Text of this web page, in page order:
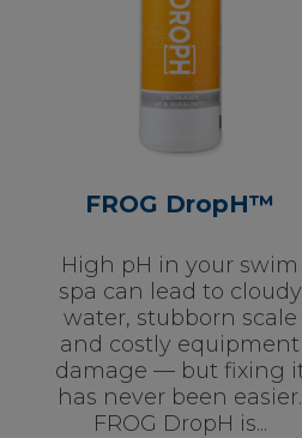
FROG DropH™
High pH in your swim
spa can lead to cloudy
water, stubborn scale
and costly equipment
damage — but fixing
has never been easier.
FROG DropH is...